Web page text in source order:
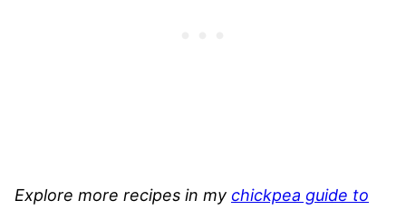
Explore more recipes in my chickpea guide to